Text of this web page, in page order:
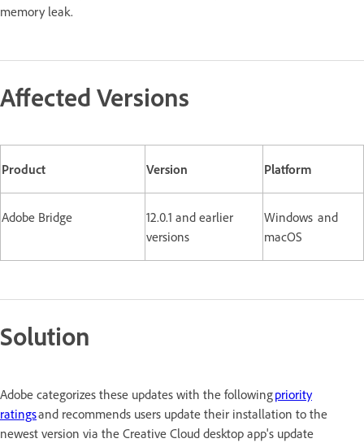
memory leak.
Affected Versions
Product Version Platform
Adobe Bridge
12.0.1 and earlier
versions
Windows and
macOS
Solution
Adobe categorizes these updates with the followingpriority
ratingsand recommends users update their installation to the
newest version via the Creative Cloud desktop app's update